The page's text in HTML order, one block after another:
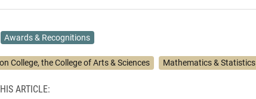
Awards & Recognitions
College, the College of Arts & Sciences Mathematics & Statistics
ARTICLE: